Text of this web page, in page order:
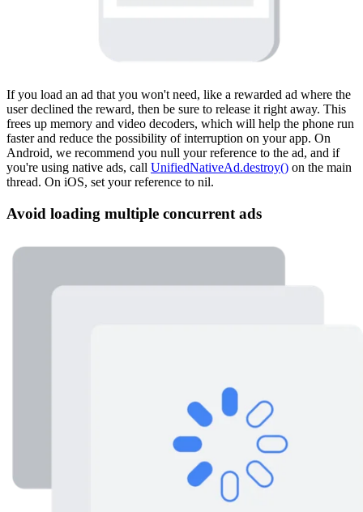
If you load an ad that you won't need, like a rewarded ad where the
user declined the reward, then be sure to release it right away. This
frees up memory and video decoders, which will help the phone run
faster and reduce the possibility of interruption on your app. On
Android, we recommend you null your reference to the ad, and if
you're using native ads, call UnifiedNativeAd.destroy() on the main
thread. On iOS, set your reference to nil.
Avoid loading multiple concurrent ads